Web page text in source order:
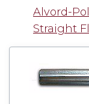
Alvord-
Straight